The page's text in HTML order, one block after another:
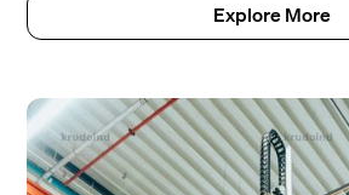
Explore More